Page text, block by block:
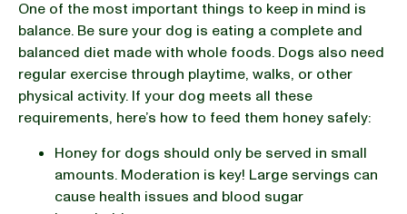
One of the most important things to keep in mind is
balance. Be sure your dog is eating a complete and
balanced diet made with whole foods. Dogs also need
regular exercise through playtime, walks, or other
physical activity. If your dog meets all these
requirements, here’s how to feed them honey safely:
Honey for dogs should only be served in small
amounts. Moderation is key! Large servings can
cause health issues and blood sugar